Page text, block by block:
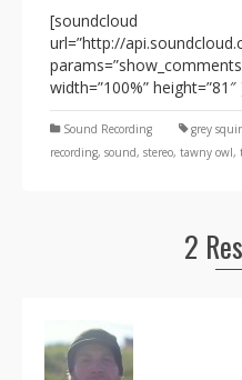
[soundcloud
url=”http://
width=”100%” height=”81″
Sound Recording grey
recording, sound, stereo, tawny owl,
2